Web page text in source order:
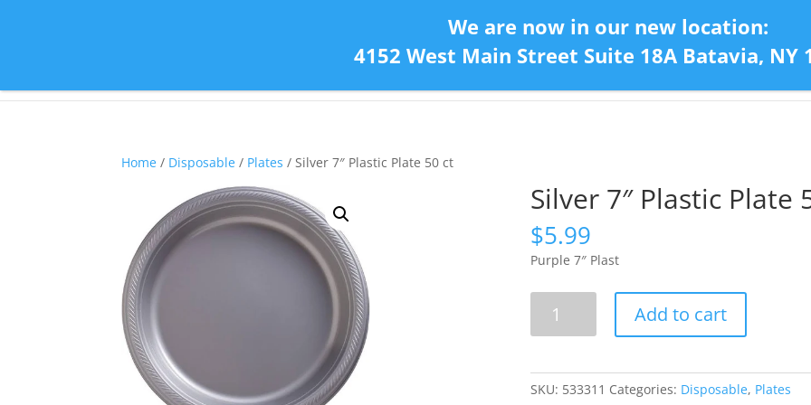
Home
Home / Disposable / Plates / Silver 7″ Plastic Plate 50 ct
Silver 7″ Plastic Plate
$5.99
Purple 7″ Plast
50
Add to cart
SKU: 533311 Categories: Disposable, Plates
We are now in our new location:
4152 West Main Street Suite 18A Batavia, NY